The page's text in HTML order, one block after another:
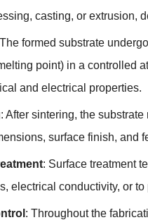
casting, or extrusion,
formed substrate
point) in a controlled
and electrical properties.
: After sintering, the
surface finish, and
: Surface treatment
electrical conductivity, or
: Throughout the